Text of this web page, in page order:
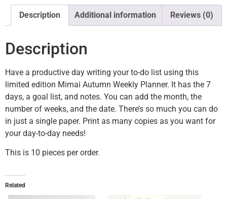
Description Additional information Reviews (0)
Description
Have a productive day writing your to-do list using this
limited edition Mimai Autumn Weekly Planner. It has the 7
days, a goal list, and notes. You can add the month, the
number of weeks, and the date. There’s so much you can do
in just a single paper. Print as many copies as you want for
your day-to-day needs!
This is 10 pieces per order.
Related